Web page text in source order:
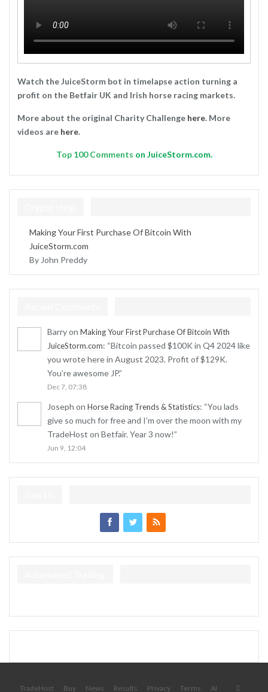
Watch the JuiceStorm bot in timelapse action turning a
profit on the Betfair UK and Irish horse racing markets.
More about the original Charity Challenge here. More
videos are here.
Top 100 Comments on JuiceStorm.com.
Making Your First Purchase Of Bitcoin With
JuiceStorm.com
By John Preddy
Barryon Making Your First Purchase Of Bitcoin With
JuiceStorm.com: “Bitcoin passed $100K in Q4 2024 like
you wrote here in August 2023. Profit of $129K.
You’re awesome JP.”
Dec 7, 07:38
Joseph on Horse Racing Trends & Statistics: “You lads
give so much for free and I’m over the moon with my
TradeHost on Betfair. Year 3 now!”
Jun 9, 12:04
TradeHost Buy News Results Privacy Terms AI